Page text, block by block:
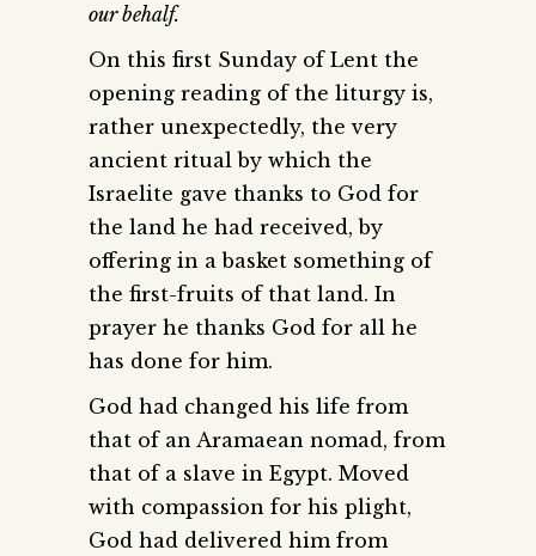
our behalf.
On this first Sunday of Lent the
opening reading of the liturgy is,
rather unexpectedly, the very
ancient ritual by which the
Israelite gave thanks to God for
the land he had received, by
offering in a basket something of
the first-fruits of that land. In
prayer he thanks God for all he
has done for him.
God had changed his life from
that of an Aramaean nomad, from
that of a slave in Egypt. Moved
with compassion for his plight,
God had delivered him from